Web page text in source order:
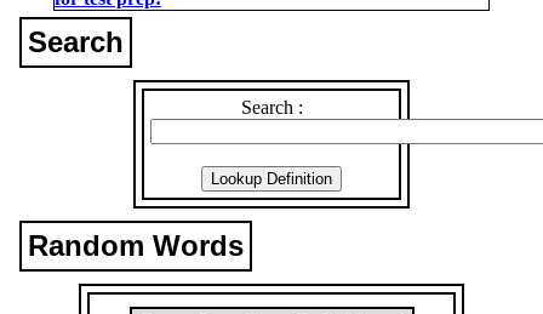
Search
Search :
Random Words